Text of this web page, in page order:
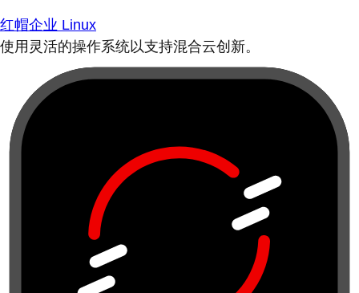
红帽企业 Linux
使用灵活的操作系统以支持混合云创新。